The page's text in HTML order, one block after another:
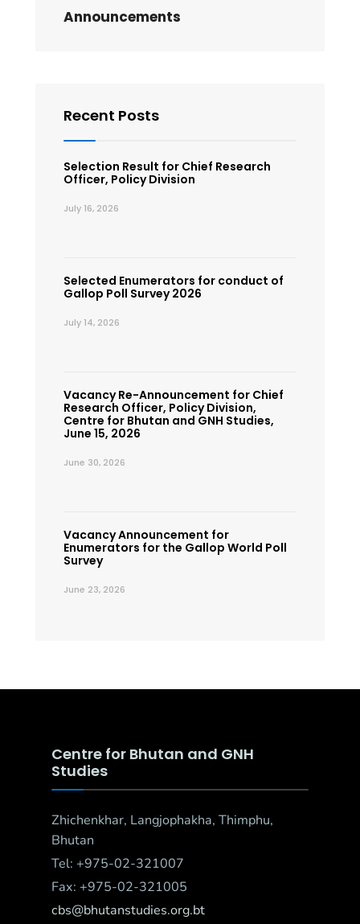
Announcements
Recent Posts
Selection Result for Chief Research
Officer, Policy Division
July 16, 2026
Selected Enumerators for conduct of
Gallop Poll Survey 2026
July 14, 2026
Vacancy Re-Announcement for Chief
Research Officer, Policy Division,
Centre for Bhutan and GNH Studies,
June 15, 2026
June 30, 2026
Vacancy Announcement for
Enumerators for the Gallop World Poll
Survey
June 23, 2026
Centre for Bhutan and GNH
Studies
Zhichenkhar, Langjophakha, Thimphu,
Bhutan
Tel: +975-02-321007
Fax: +975-02-321005
cbs@bhutanstudies.org.bt